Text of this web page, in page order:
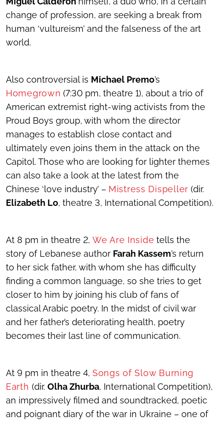
change of profession, are seeking a break from
human ‘vultureism’ and the falseness of the art
world.
Also controversial is Michael Premo’s
Homegrown (7:30 pm, theatre 1), about a trio of
American extremist right-wing activists from the
Proud Boys group, with whom the director
manages to establish close contact and
ultimately even joins them in the attack on the
Capitol. Those who are looking for lighter themes
can also take a look at the latest from the
Chinese ‘love industry’ – Mistress Dispeller (dir.
Elizabeth Lo, theatre 3, International Competition).
At 8 pm in theatre 2, We Are Inside tells the
story of Lebanese author Farah Kassem’s return
to her sick father, with whom she has difficulty
finding a common language, so she tries to get
closer to him by joining his club of fans of
classical Arabic poetry. In the midst of civil war
and her father’s deteriorating health, poetry
becomes their last line of communication.
At 9 pm in theatre 4, Songs of Slow Burning
Earth (dir. Olha Zhurba, International Competition),
an impressively filmed and soundtracked, poetic
and poignant diary of the war in Ukraine – one of